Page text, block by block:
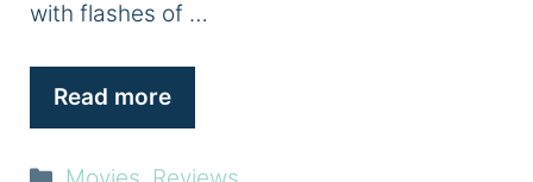
with flashes of …
Read more
Categories